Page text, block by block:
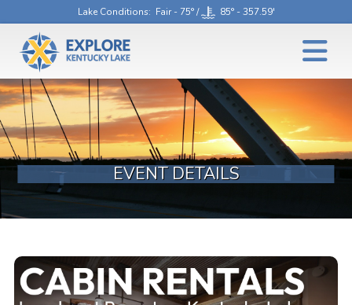
Lake Conditions: Fair - 75° / 85° - 357.59'
EVENT DETAILS